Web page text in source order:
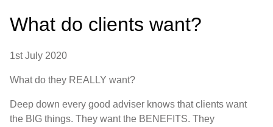
What do clients want?
1st July 2020
What do they REALLY want?
Deep down every good adviser knows that clients want
the BIG things. They want the BENEFITS. They